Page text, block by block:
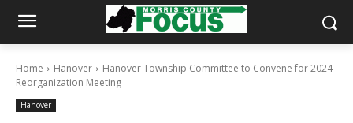
Home Hanover
Hanover Township Committee to Convene for 2024
Reorganization Meeting
Hanover